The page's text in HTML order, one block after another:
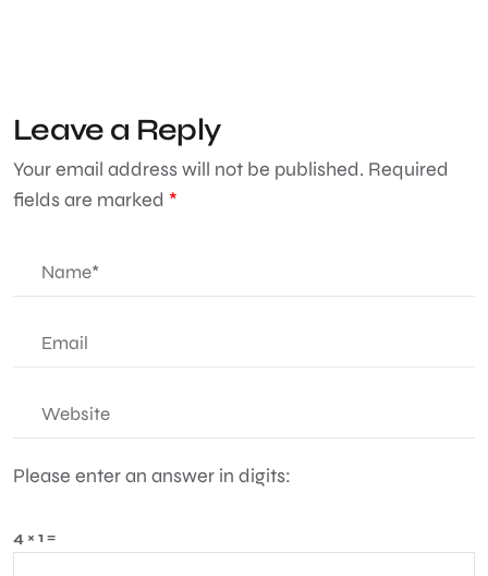
Leave a Reply
Your email address will not be published. Required
fields are marked *
Please enter an answer in digits:
4 × 1 =